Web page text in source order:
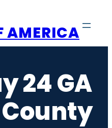
AMERICA
24 GA